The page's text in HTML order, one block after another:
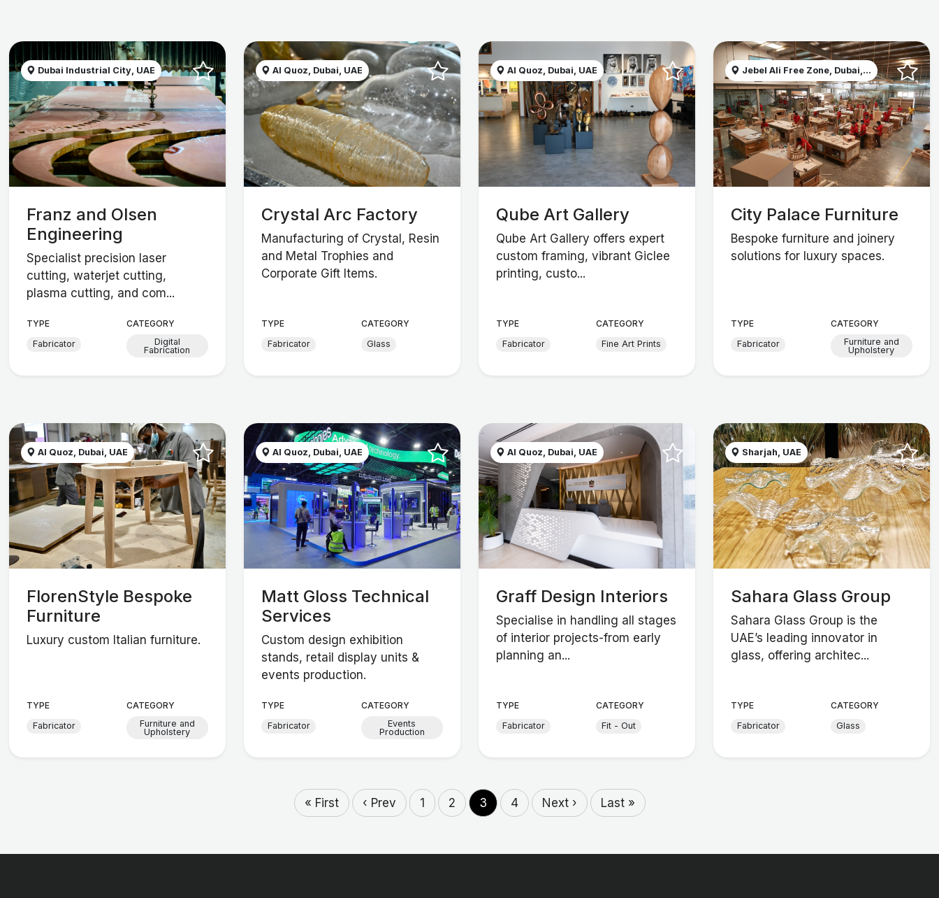
Dubai Industrial City, UAE
Franz and Olsen
Engineering
Specialist precision laser
cutting, waterjet cutting,
plasma cutting, and com...
TYPE
Fabricator
CATEGORY
Digital
Fabrication
Al Quoz, Dubai, UAE
Crystal Arc Factory
Manufacturing of Crystal, Resin
and Metal Trophies and
Corporate Gift Items.
TYPE
Fabricator
CATEGORY
Glass
Al Quoz, Dubai, UAE
Qube Art Gallery
Qube Art Gallery offers expert
custom framing, vibrant Giclee
printing, custo...
TYPE
Fabricator
CATEGORY
Fine Art Prints
Jebel Ali Free Zone, Dubai,...
City Palace Furniture
Bespoke furniture and joinery
solutions for luxury spaces.
TYPE
Fabricator
CATEGORY
Furniture and
Upholstery
Al Quoz, Dubai, UAE
FlorenStyle Bespoke
Furniture
Luxury custom Italian furniture.
TYPE
Fabricator
CATEGORY
Furniture and
Upholstery
Al Quoz, Dubai, UAE
Matt Gloss Technical
Services
Custom design exhibition
stands, retail display units &
events production.
TYPE
Fabricator
CATEGORY
Events
Production
Al Quoz, Dubai, UAE
Graff Design Interiors
Specialise in handling all stages
of interior projects-from early
planning an...
TYPE
Fabricator
CATEGORY
Fit - Out
Sharjah, UAE
Sahara Glass Group
Sahara Glass Group is the
UAE’s leading innovator in
glass, offering architec...
TYPE
Fabricator
CATEGORY
Glass
« First ‹ Prev 1 2 3 4 Next › Last »